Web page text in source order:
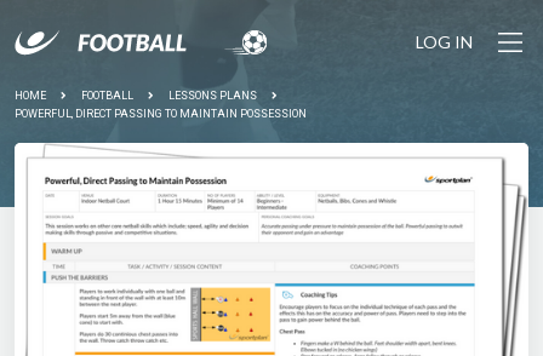
LOG IN
HOME FOOTBALL
LESSONS PLANS
POWERFUL, DIRECT PASSING TO MAINTAIN POSSESSION